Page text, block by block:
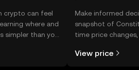
crypto can feel
where and
simpler than you
or right here
Make informed
snapshot of
time price
View price